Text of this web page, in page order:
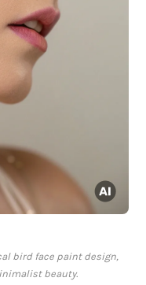
bird face paint design,
beauty.